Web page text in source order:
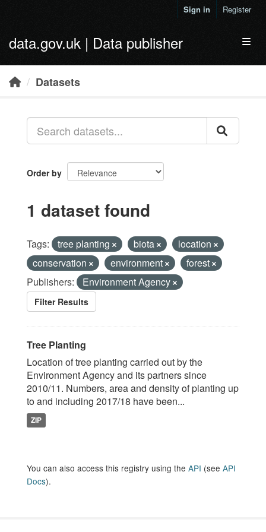
Sign in Register
data.gov.uk | Data publisher
Datasets
Order by
1 dataset found
Tags: tree planting biota
location
conservation
environment
forest
Publishers:
Environment Agency
Filter Results
Tree Planting
Location of tree planting carried out by the
Environment Agency and its partners since
2010/11. Numbers, area and density of planting up
to and including 2017/18 have been...
ZIP
You can also access this registry using the API (see API
Docs).